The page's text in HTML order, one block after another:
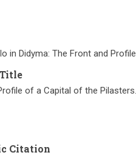
in Didyma: The Front and
of a Capital of the
Citation